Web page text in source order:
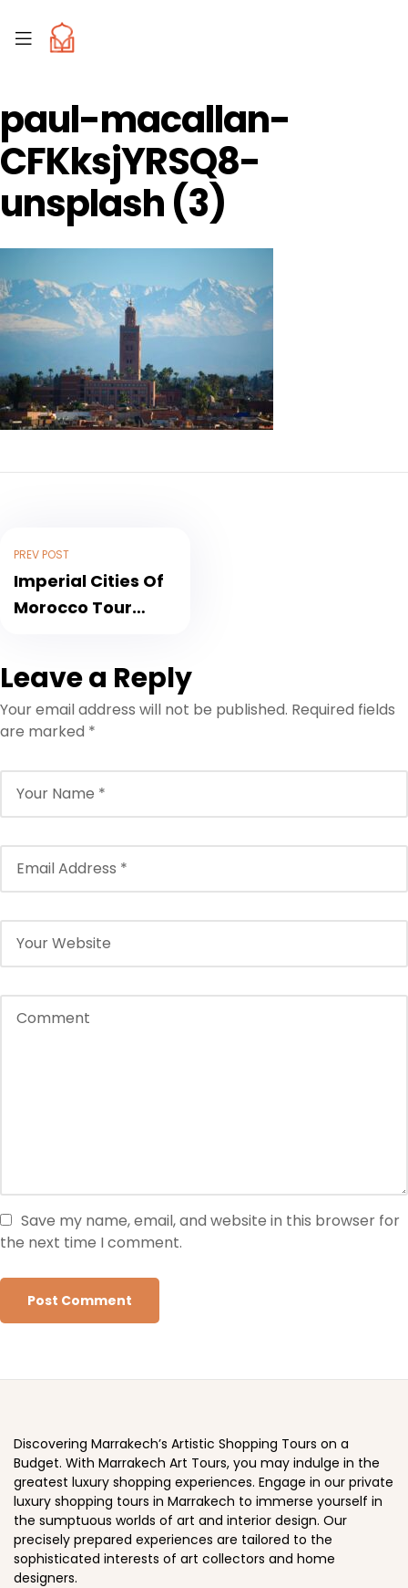
paul-macallan-
CFKksjYRSQ8-
unsplash (3)
PREV POST
Imperial Cities Of
Morocco Tour
Nature
Leave a Reply
Your email address will not be published. Required fields
are marked *
Save my name, email, and website in this browser for
the next time I comment.
Discovering Marrakech’s Artistic Shopping Tours on a
Budget. With Marrakech Art Tours, you may indulge in the
greatest luxury shopping experiences. Engage in our private
luxury shopping tours in Marrakech to immerse yourself in
the sumptuous worlds of art and interior design. Our
precisely prepared experiences are tailored to the
sophisticated interests of art collectors and home
designers.